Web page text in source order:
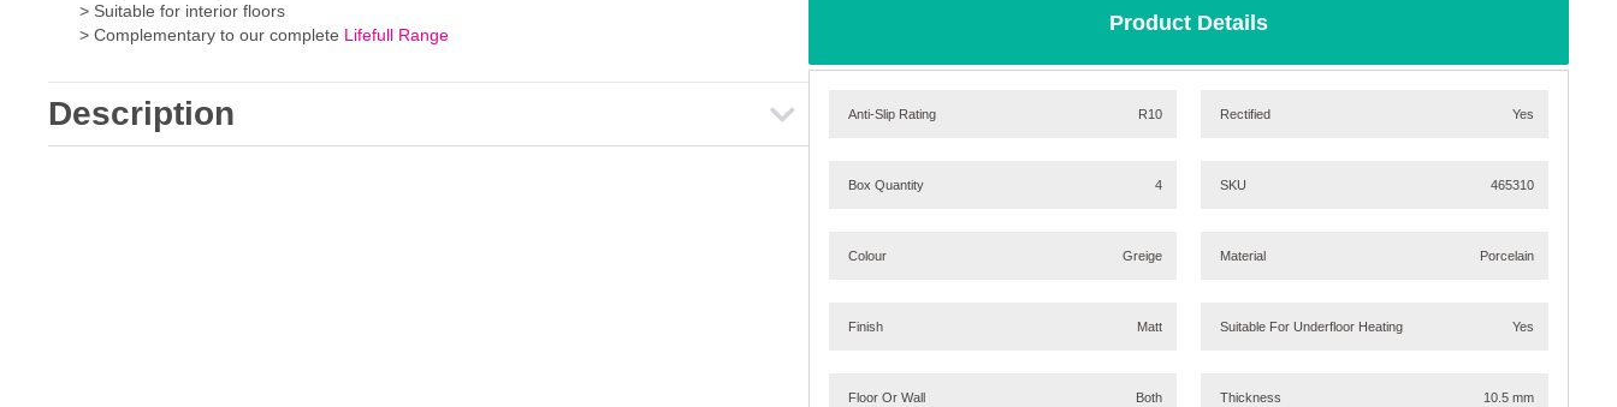
> Suitable for interior floors
> Complementary to our complete Lifefull Range
Description
Product Details
Anti-Slip Rating R10
Box Quantity 4
Colour Greige
Finish Matt
Floor Or Wall Both
Rectified Yes
SKU 465310
Material Porcelain
Suitable For Underfloor Heating Yes
Thickness 10.5 mm